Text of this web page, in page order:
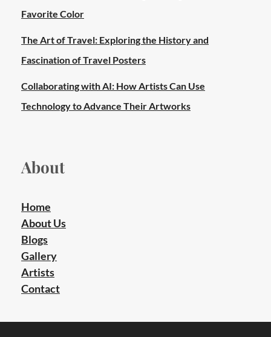
Favorite Color
The Art of Travel: Exploring the History and
Fascination of Travel Posters
Collaborating with AI: How Artists Can Use
Technology to Advance Their Artworks
About
Home
About Us
Blogs
Gallery
Artists
Contact